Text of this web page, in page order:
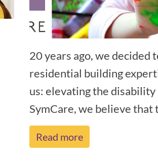
20 years ago, we decided
residential building
us: elevating the
SymCare, we believe that
Read more